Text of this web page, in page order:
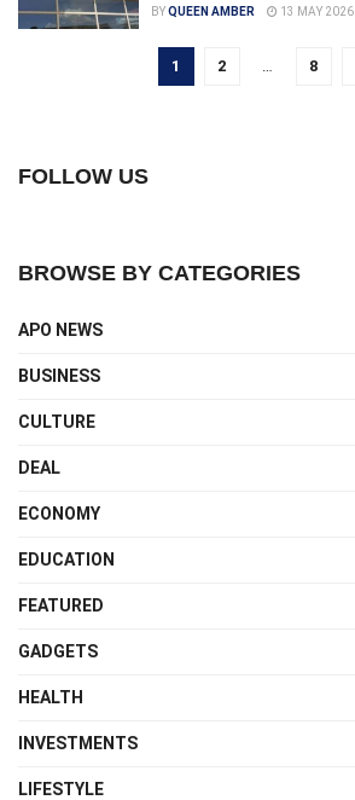
BYQUEEN AMBER 13 MAY 2026
1 2 8
FOLLOW US
BROWSE BY CATEGORIES
APO NEWS
BUSINESS
CULTURE
DEAL
ECONOMY
EDUCATION
FEATURED
GADGETS
HEALTH
INVESTMENTS
LIFESTYLE